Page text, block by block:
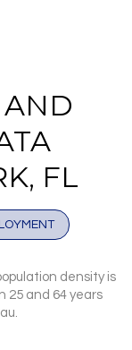
FL
density is
25 and 64 years